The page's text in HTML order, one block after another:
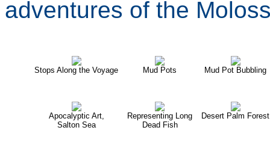
adventures of the
Stops Along the Voyage Mud Pots Mud Pot Bubbling
Apocalyptic Art,
Salton Sea
Representing Long
Dead Fish
Desert Palm Forest